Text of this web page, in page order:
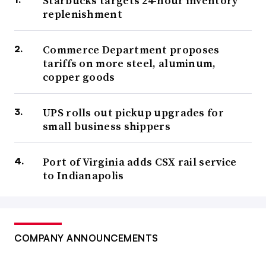
replenishment
Commerce Department proposes
tariffs on more steel, aluminum,
copper goods
UPS rolls out pickup upgrades for
small business shippers
Port of Virginia adds CSX rail service
to Indianapolis
COMPANY ANNOUNCEMENTS